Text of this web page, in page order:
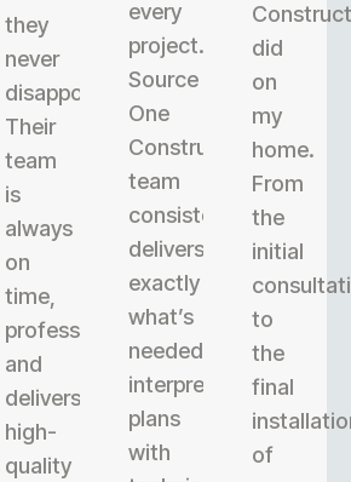
they
never
disappoint.
Their
team
is
always
on
time,
professional,
and
delivers
high-
quality
every
project.
Source
One
Construction’s
team
consistently
delivers
exactly
what’s
needed,
interpreting
plans
with
did
on
my
home.
From
the
initial
to
the
final
of